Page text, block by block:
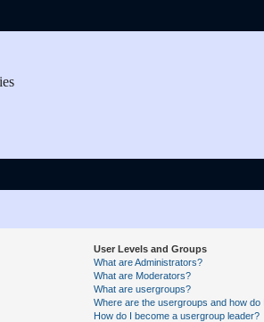
User Levels and Groups
What are Administrators?
What are Moderators?
What are usergroups?
Where are the usergroups and how do
How do I become a usergroup leader?